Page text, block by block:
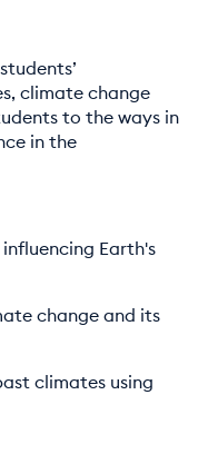
climate change
to the ways in
in the
Earth's
change and its
climates using